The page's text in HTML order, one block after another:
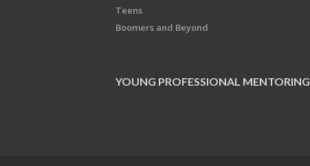
Teens
Boomers and Beyond
YOUNG PROFESSIONAL MENTORING